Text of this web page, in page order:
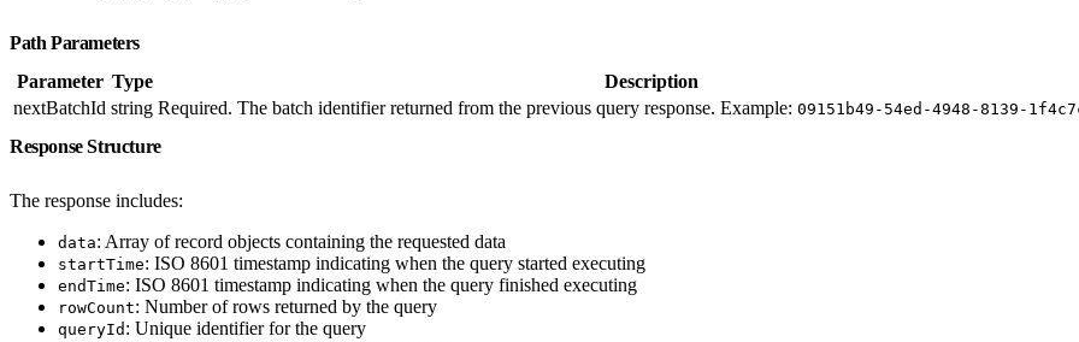
Path Parameters
Parameter Type
Description
nextBatchId string Required. The batch identifier returned from the previous query response. Example: 09151b49-54ed-4948-8139-
Response Structure
The response includes:
data: Array of record objects containing the requested data
startTime: ISO 8601 timestamp indicating when the query started executing
endTime: ISO 8601 timestamp indicating when the query finished executing
rowCount: Number of rows returned by the query
queryId : Unique identifier for the query